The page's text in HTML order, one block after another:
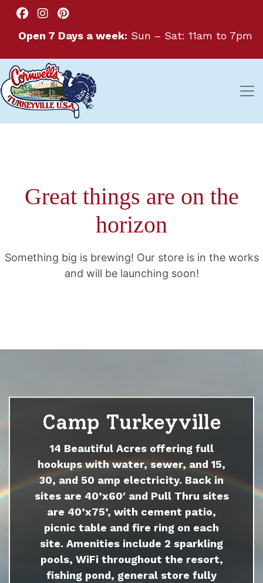
Open 7 Days a week: Sun – Sat: 11am to 7pm
Great things are on the
horizon
Something big is brewing! Our store is in the works
and will be launching soon!
Camp Turkeyville
14 Beautiful Acres offering full
hookups with water, sewer, and 15,
30, and 50 amp electricity. Back in
sites are 40’x60′ and Pull Thru sites
are 40’x75’, with cement patio,
picnic table and fire ring on each
site. Amenities include 2 sparkling
pools, WiFi throughout the resort,
fishing pond, general store fully